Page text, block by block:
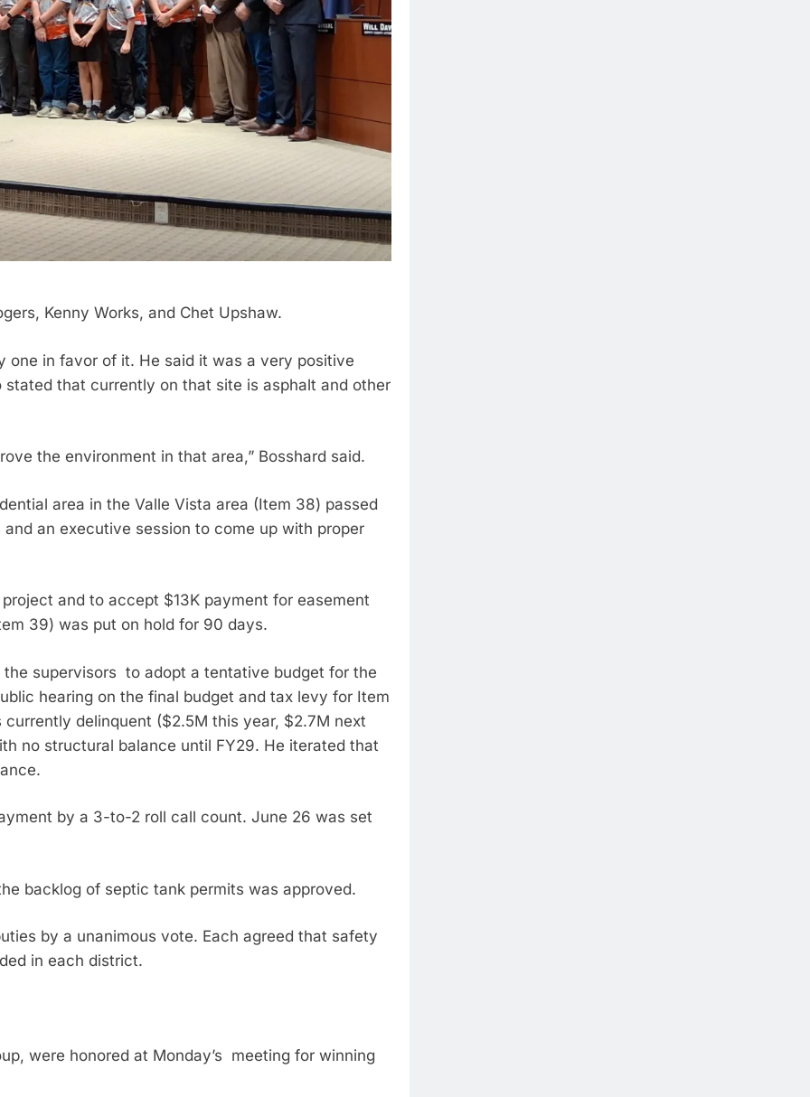
Kenny Works, and Chet Upshaw.
one in favor of it. He said it was a very positive
that currently on that site is asphalt and other
the environment in that area,” Bosshard said.
area in the Valle Vista area (Item 38) passed
an executive session to come up with proper
and to accept $13K payment for easement
39) was put on hold for 90 days.
supervisors to adopt a tentative budget for the
hearing on the final budget and tax levy for Item
delinquent ($2.5M this year, $2.7M next
no structural balance until FY29. He iterated that
by a 3-to-2 roll call count. June 26 was set
backlog of septic tank permits was approved.
by a unanimous vote. Each agreed that safety
in each district.
were honored at Monday’s meeting for winning